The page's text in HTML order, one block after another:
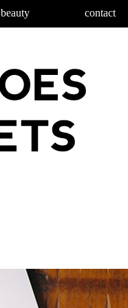
beauty contact